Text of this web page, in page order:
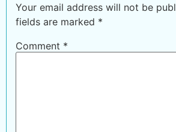
Your email address will not be
fields are marked *
Comment *